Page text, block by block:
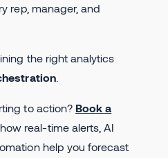
rep, manager, and
the right analytics
.
to action? Book a
real-time alerts, AI
help you forecast